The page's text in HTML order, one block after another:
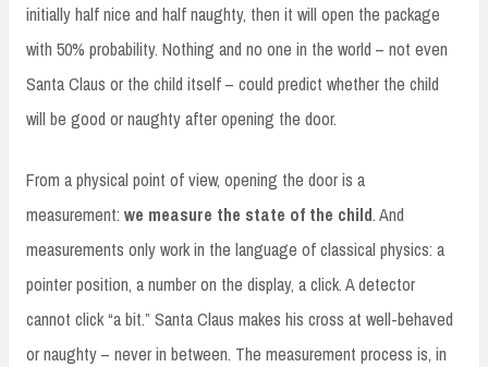
initially half nice and half naughty, then it will open the package
with 50% probability. Nothing and no one in the world – not even
Santa Claus or the child itself – could predict whether the child
will be good or naughty after opening the door.
From a physical point of view, opening the door is a
measurement: we measure the state of the child. And
measurements only work in the language of classical physics: a
pointer position, a number on the display, a click. A detector
cannot click “a bit.” Santa Claus makes his cross at well-behaved
or naughty – never in between. The measurement process is, in